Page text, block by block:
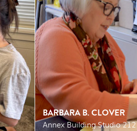
BARBARA B. CLOVER
Annex Building Studio 212